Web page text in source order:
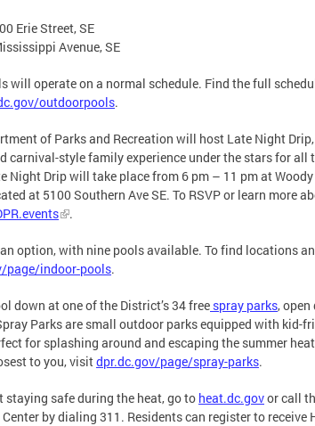
Erie Street, SE
Avenue, SE
will operate on a normal schedule. Find the full
outdoorpools.
of Parks and Recreation will host Late Night
carnival-style family experience under the stars for all
Night Drip will take place from 6 pm – 11 pm at Woody
at 5100 Southern Ave SE. To RSVP or learn more
.
option, with nine pools available. To find locations
page/indoor-pools.
down at one of the District’s 34 free spray parks,
Parks are small outdoor parks equipped with kid-
for splashing around and escaping the summer
to you, visitdpr.dc.gov/page/spray-parks.
safe during the heat, go to heat.dc.govor call
by dialing 311. Residents can register to receive